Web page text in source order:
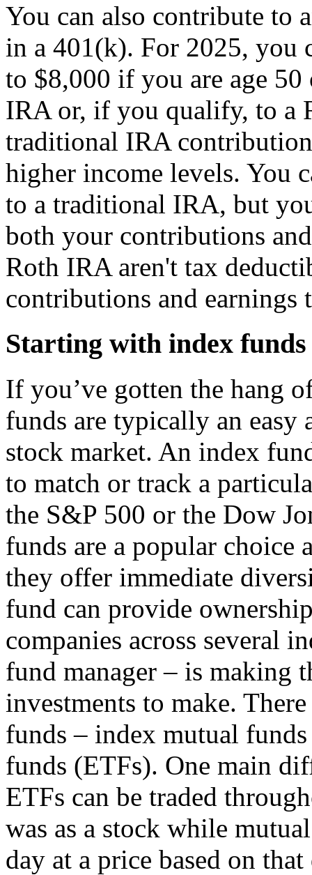
You can also contribute to
in a 401(k). For 2025, you
to $8,000 if you are age
IRA or, if you qualify, to a
traditional IRA
higher income levels. You
to a traditional IRA, but
both your contributions
Roth IRA aren't tax
contributions and earnings
Starting with index funds
If you’ve gotten the hang
funds are typically an
stock market. An index
to match or track a
the S&P 500 or the Dow
funds are a popular choice
they offer immediate
fund can provide
companies across several
fund manager – is making
investments to make.
funds – index mutual
funds (ETFs). One main
ETFs can be traded
was as a stock while
day at a price based on